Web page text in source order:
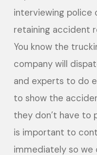
interviewing police
retaining accident
You know the
company will
and experts to do
to show the
they don’t have to
is important to
immediately so we